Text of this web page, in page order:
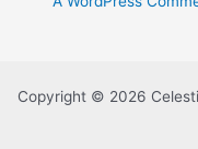
Copyright © 2026